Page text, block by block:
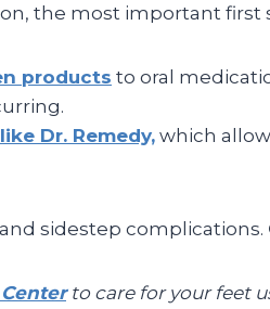
the most important first
products to oral
Dr. Remedy,which
sidestep complications.
to care for your feet